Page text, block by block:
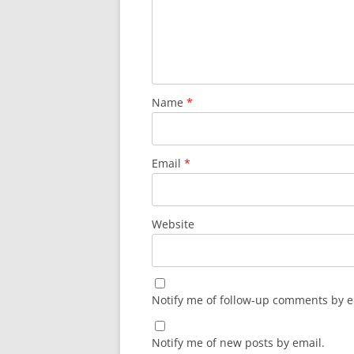
Name *
Email *
Website
Notify me of follow-up comments by
Notify me of new posts by email.